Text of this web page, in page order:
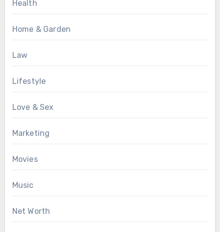
Health
Home & Garden
Law
Lifestyle
Love & Sex
Marketing
Movies
Music
Net Worth